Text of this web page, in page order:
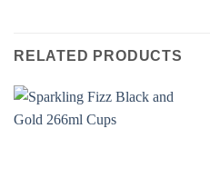
RELATED PRODUCTS